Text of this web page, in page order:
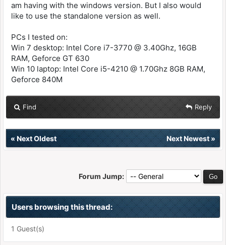
am having with the windows version. But I also would
like to use the standalone version as well.
PCs I tested on:
Win 7 desktop: Intel Core i7-3770 @ 3.40Ghz, 16GB
RAM, Geforce GT 630
Win 10 laptop: Intel Core i5-4210 @ 1.70Ghz 8GB RAM,
Geforce 840M
Find Reply
« Next Oldest Next Newest»
Forum Jump:
Users browsing this thread:
1 Guest(s)